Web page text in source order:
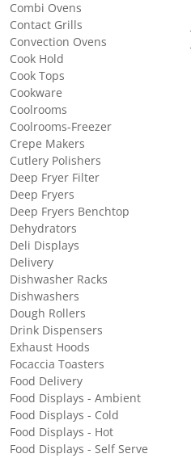
Combi Ovens
Contact Grills
Convection Ovens
Cook Hold
Cook Tops
Cookware
Coolrooms
Coolrooms-Freezer
Crepe Makers
Cutlery Polishers
Deep Fryer Filter
Deep Fryers
Deep Fryers Benchtop
Dehydrators
Deli Displays
Delivery
Dishwasher Racks
Dishwashers
Dough Rollers
Drink Dispensers
Exhaust Hoods
Focaccia Toasters
Food Delivery
Food Displays - Ambient
Food Displays - Cold
Food Displays - Hot
Food Displays - Self Serve